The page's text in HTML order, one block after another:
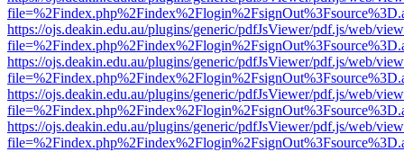
https://ojs.deakin.edu.au/plugins/generic/pdfJsViewer/pdf.js/web/
https://ojs.deakin.edu.au/plugins/generic/pdfJsViewer/pdf.js/web/
https://ojs.deakin.edu.au/plugins/generic/pdfJsViewer/pdf.js/web/
https://ojs.deakin.edu.au/plugins/generic/pdfJsViewer/pdf.js/web/